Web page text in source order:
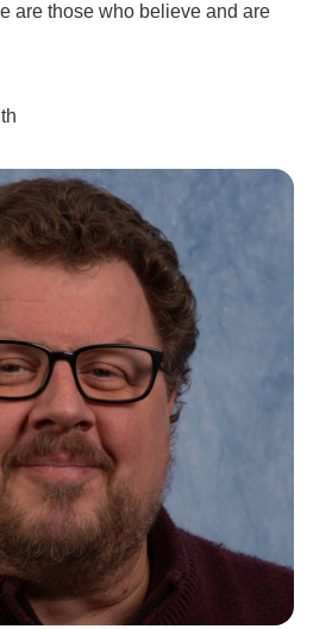
are those who believe and are